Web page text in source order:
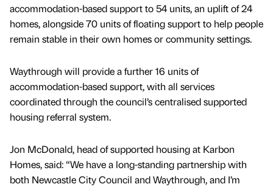
accommodation-based support to 54 units, an uplift of 24
homes, alongside 70 units of floating support to help people
remain stable in their own homes or community settings.
Waythrough will provide a further 16 units of
accommodation-based support, with all services
coordinated through the council’s centralised supported
housing referral system.
Jon McDonald, head of supported housing at Karbon
Homes, said: “We have a long-standing partnership with
both Newcastle City Council and Waythrough, and I’m